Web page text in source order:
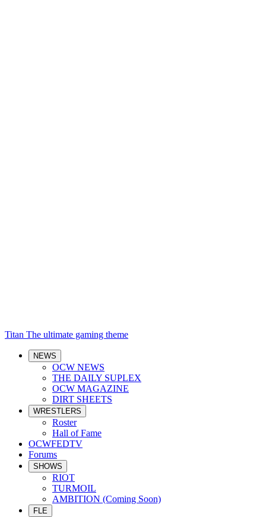
Titan The ultimate gaming theme
NEWS
OCW NEWS
THE DAILY SUPLEX
OCW MAGAZINE
DIRT SHEETS
WRESTLERS
Roster
Hall of Fame
OCWFEDTV
Forums
SHOWS
RIOT
TURMOIL
AMBITION (Coming Soon)
FLE